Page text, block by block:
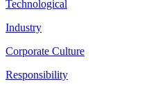
Technological
Industry
Corporate Culture
Responsibility